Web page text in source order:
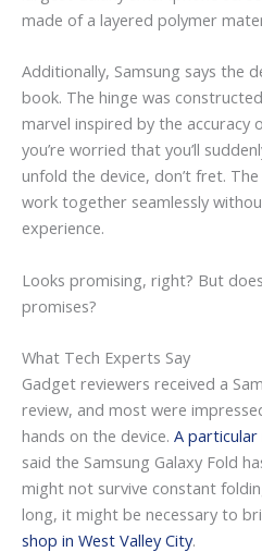
made of a layered polymer
Additionally, Samsung says the
book. The hinge was
marvel inspired by the accuracy
you’re worried that you’ll
unfold the device, don’t fret.
work together seamlessly
experience.
Looks promising, right? But
promises?
What Tech Experts Say
Gadget reviewers received a
review, and most were
hands on the device. A
said the Samsung Galaxy Fold
might not survive constant
long, it might be necessary to
shop in West Valley City.